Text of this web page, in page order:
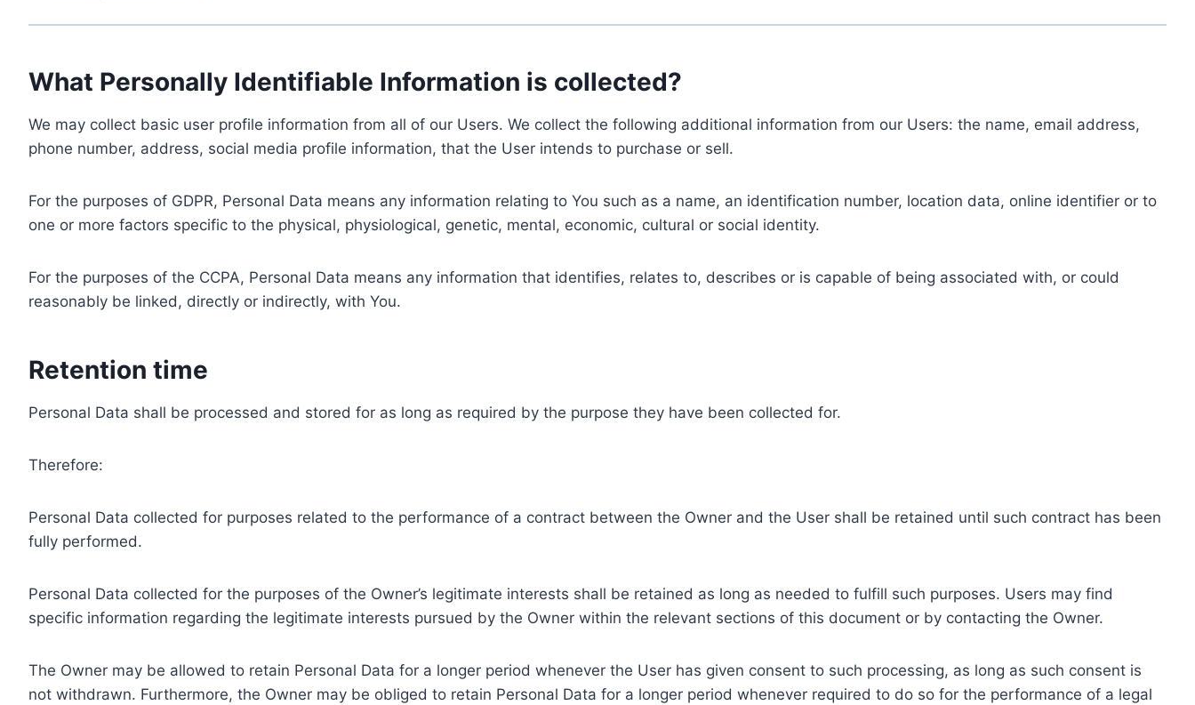
What Personally Identifiable Information is collected?
We may collect basic user profile information from all of our Users. We collect the following additional information from our Users: the name, email address,
phone number, address, social media profile information, that the User intends to purchase or sell.
For the purposes of GDPR, Personal Data means any information relating to You such as a name, an identification number, location data, online identifier or to
one or more factors specific to the physical, physiological, genetic, mental, economic, cultural or social identity.
For the purposes of the CCPA, Personal Data means any information that identifies, relates to, describes or is capable of being associated with, or could
reasonably be linked, directly or indirectly, with You.
Retention time
Personal Data shall be processed and stored for as long as required by the purpose they have been collected for.
Therefore:
Personal Data collected for purposes related to the performance of a contract between the Owner and the User shall be retained until such contract has been
fully performed.
Personal Data collected for the purposes of the Owner’s legitimate interests shall be retained as long as needed to fulfill such purposes. Users may find
specific information regarding the legitimate interests pursued by the Owner within the relevant sections of this document or by contacting the Owner.
The Owner may be allowed to retain Personal Data for a longer period whenever the User has given consent to such processing, as long as such consent is
not withdrawn. Furthermore, the Owner may be obliged to retain Personal Data for a longer period whenever required to do so for the performance of a legal